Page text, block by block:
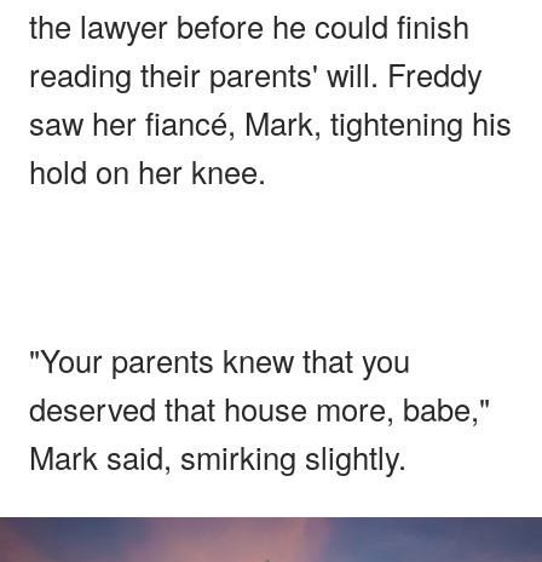
the lawyer before he could finish
reading their parents' will. Freddy
saw her fiancé, Mark, tightening his
hold on her knee.
"Your parents knew that you
deserved that house more, babe,"
Mark said, smirking slightly.